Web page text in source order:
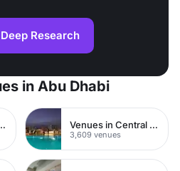
Research
in Abu Dhabi
Venues in Central London
3,609 venues